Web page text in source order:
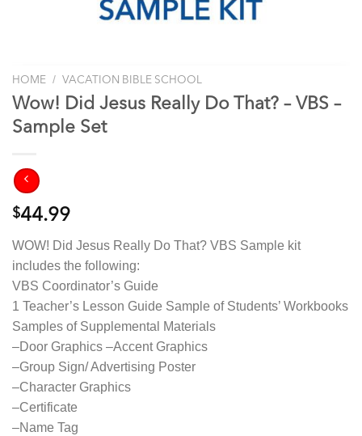
HOME / VACATION BIBLE SCHOOL
Wow! Did Jesus Really Do That? – VBS –
Sample Set
$44.99
WOW! Did Jesus Really Do That? VBS Sample kit
includes the following:
VBS Coordinator’s Guide
1 Teacher’s Lesson Guide Sample of Students’ Workbooks
Samples of Supplemental Materials
–Door Graphics –Accent Graphics
–Group Sign/ Advertising Poster
–Character Graphics
–Certificate
–Name Tag